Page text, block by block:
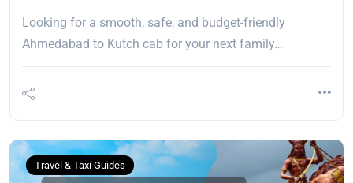
Looking for a smooth, safe, and budget-friendly
Ahmedabad to Kutch cab for your next family…
Travel & Taxi Guides